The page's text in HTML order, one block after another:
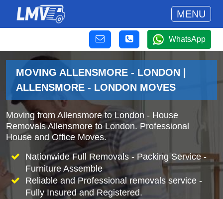
MENU
WhatsApp
MOVING ALLENSMORE - LONDON |
ALLENSMORE - LONDON MOVES
Moving from Allensmore to London - House
Removals Allensmore to London. Professional
House and Office Moves.
Nationwide Full Removals - Packing Service -
Furniture Assemble
Reliable and Professional removals service -
Fully Insured and Registered.